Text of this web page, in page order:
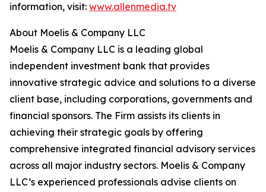
information, visit: www.allenmedia.tv
About Moelis & Company LLC
Moelis & Company LLC is a leading global
independent investment bank that provides
innovative strategic advice and solutions to a diverse
client base, including corporations, governments and
financial sponsors. The Firm assists its clients in
achieving their strategic goals by offering
comprehensive integrated financial advisory services
across all major industry sectors. Moelis & Company
LLC’s experienced professionals advise clients on